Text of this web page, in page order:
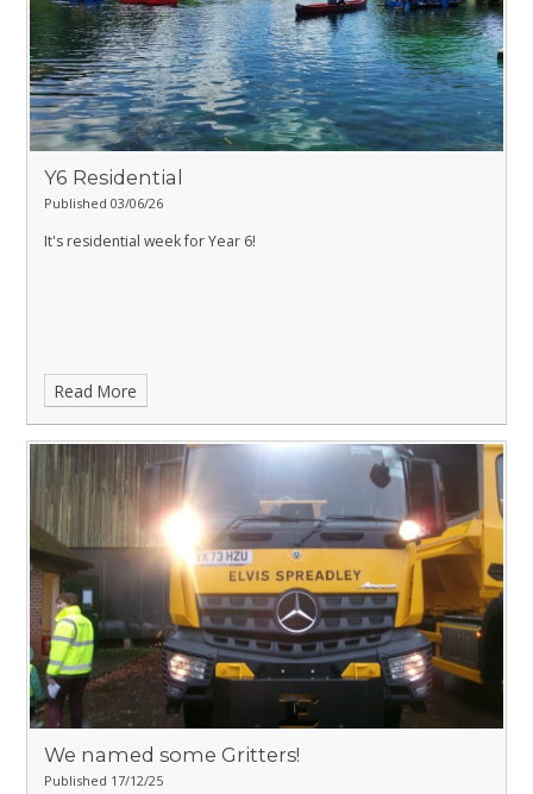
Y6 Residential
Published 03/06/26
It's residential week for Year 6!
Read More
We named some Gritters!
Published 17/12/25